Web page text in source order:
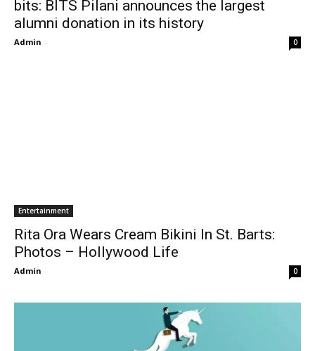
bits: BITS Pilani announces the largest
alumni donation in its history
Admin - 0
Entertainment
Rita Ora Wears Cream Bikini In St. Barts:
Photos – Hollywood Life
Admin - 0